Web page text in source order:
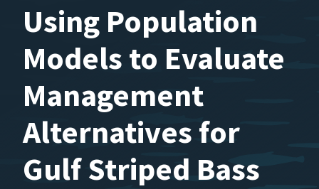
Using Population
Models to Evaluate
Management
Alternatives for
Gulf Striped Bass